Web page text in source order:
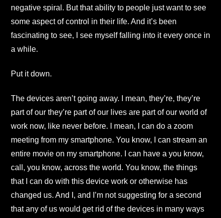
negative spiral. But that ability to people just want to see
some aspect of control in their life. And it’s been
fascinating to see, I see myself falling into it every once in
a while.
Put it down.
The devices aren’t going away. I mean, they’re, they’re
part of our they’re part of our lives are part of our world of
work now, like never before. I mean, I can do a zoom
meeting from my smartphone. You know, I can stream an
entire movie on my smartphone. I can have a you know,
call, you know, across the world. You know, the things
that I can do with this device work or otherwise has
changed us. And I, and I’m not suggesting for a second
that any of us would get rid of the devices in many ways